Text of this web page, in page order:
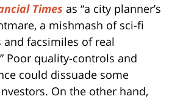
Times as “a city planner’s
a mishmash of sci-fi
and facsimiles of real
Poor quality-controls and
could dissuade some
On the other hand,